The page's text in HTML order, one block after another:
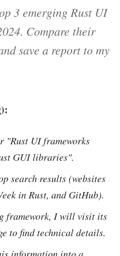
3 emerging Rust UI
Compare their
save a report to my
"Rust UI frameworks
GUI libraries".
search results (websites
in Rust, and GitHub).
framework, I will visit its
to find technical details.